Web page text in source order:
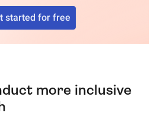
started for free
more inclusive